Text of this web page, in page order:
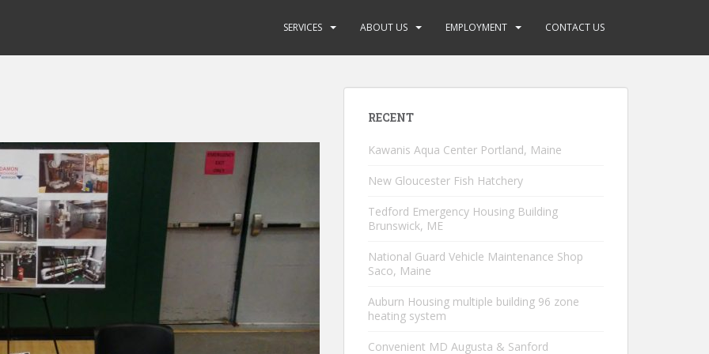
SERVICES ABOUT US EMPLOYMENT CONTACT US
RECENT
Kawanis Aqua Center Portland, Maine
New Gloucester Fish Hatchery
Tedford Emergency Housing Building
Brunswick, ME
National Guard Vehicle Maintenance Shop
Saco, Maine
Auburn Housing multiple building 96 zone
heating system
Convenient MD Augusta & Sanford